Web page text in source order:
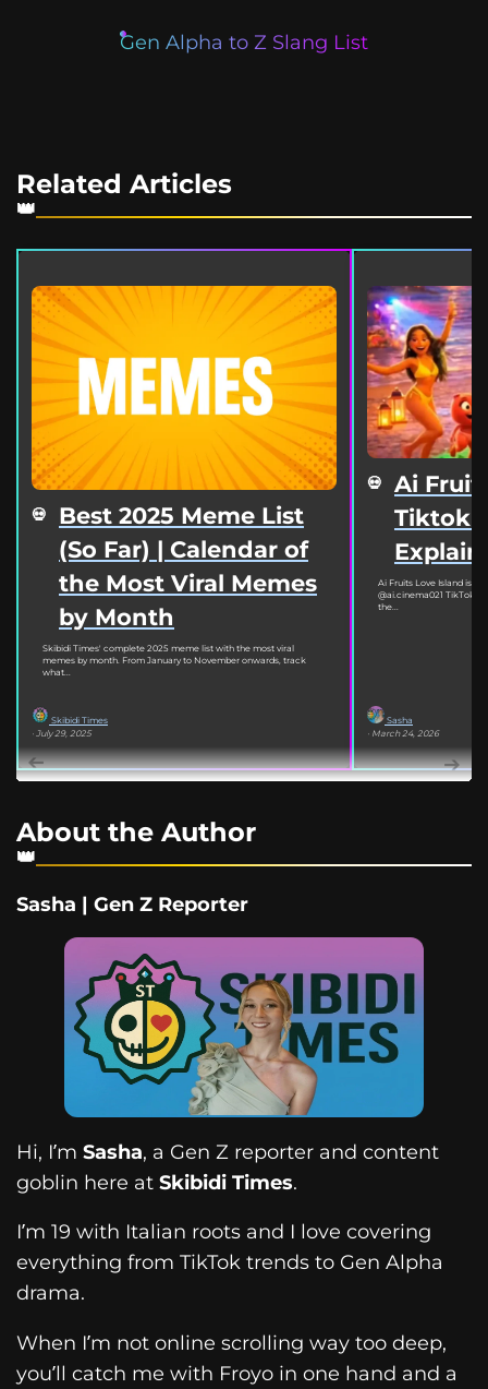
Gen Alpha to Z Slang List
Related Articles
Best 2025 Meme List
(So Far) | Calendar of
the Most Viral Memes
by Month
Skibidi Times' complete 2025 meme list with the most viral
memes by month. From January to November onwards, track
what...
Skibidi Times
· July 29, 2025
Ai Fruit
Tiktok
Ai Fruits Love Island is
@ai.cinema021 TikTok
the...
Sasha
· March 24, 2026
About the Author
Sasha | Gen Z Reporter
Hi, I’m Sasha, a Gen Z reporter and content
goblin here at Skibidi Times.
I’m 19 with Italian roots and I love covering
everything from TikTok trends to Gen Alpha
drama.
When I’m not online scrolling way too deep,
you’ll catch me with Froyo in one hand and a